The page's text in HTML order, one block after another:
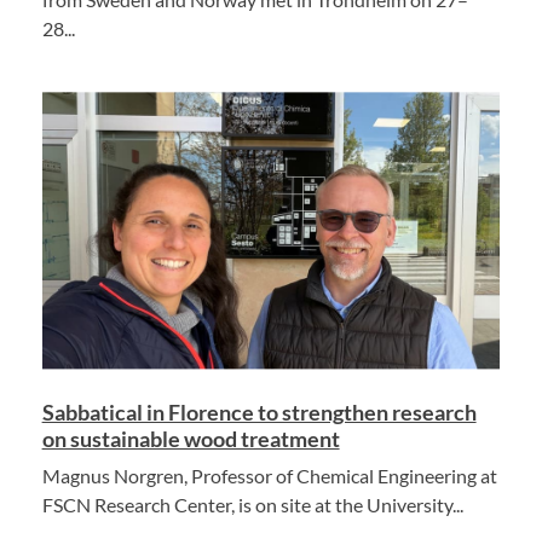
28...
Sabbatical in Florence to strengthen research
on sustainable wood treatment
Magnus Norgren, Professor of Chemical Engineering at
FSCN Research Center, is on site at the University...